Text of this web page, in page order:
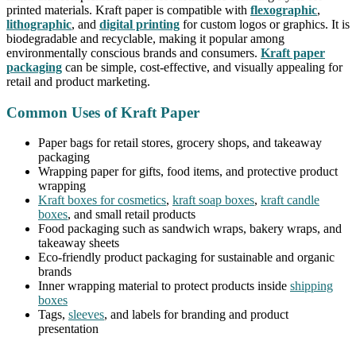
printed materials. Kraft paper is compatible with flexographic,
lithographic, and digital printing for custom logos or graphics. It is
biodegradable and recyclable, making it popular among
environmentally conscious brands and consumers. Kraft paper
packaging can be simple, cost-effective, and visually appealing for
retail and product marketing.
Common Uses of Kraft Paper
Paper bags for retail stores, grocery shops, and takeaway
packaging
Wrapping paper for gifts, food items, and protective product
wrapping
Kraft boxes for cosmetics, kraft soap boxes, kraft candle
boxes, and small retail products
Food packaging such as sandwich wraps, bakery wraps, and
takeaway sheets
Eco-friendly product packaging for sustainable and organic
brands
Inner wrapping material to protect products inside shipping
boxes
Tags, sleeves, and labels for branding and product
presentation